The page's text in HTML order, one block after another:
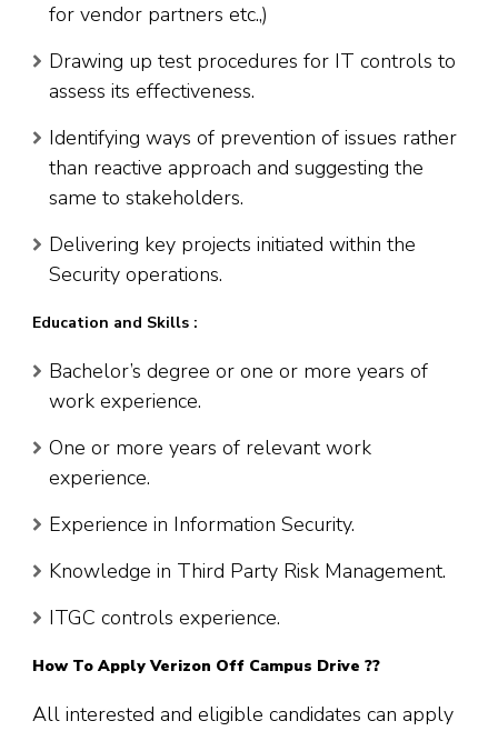
for vendor partners etc.,)
Drawing up test procedures for IT controls to
assess its effectiveness.
Identifying ways of prevention of issues rather
than reactive approach and suggesting the
same to stakeholders.
Delivering key projects initiated within the
Security operations.
Education and Skills :
Bachelor’s degree or one or more years of
work experience.
One or more years of relevant work
experience.
Experience in Information Security.
Knowledge in Third Party Risk Management.
ITGC controls experience.
How To Apply Verizon Off Campus Drive ??
All interested and eligible candidates can apply